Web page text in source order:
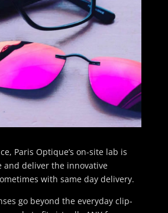
Paris Optique’s on-site lab is
and deliver the innovative
with same day delivery.
go beyond the everyday clip-